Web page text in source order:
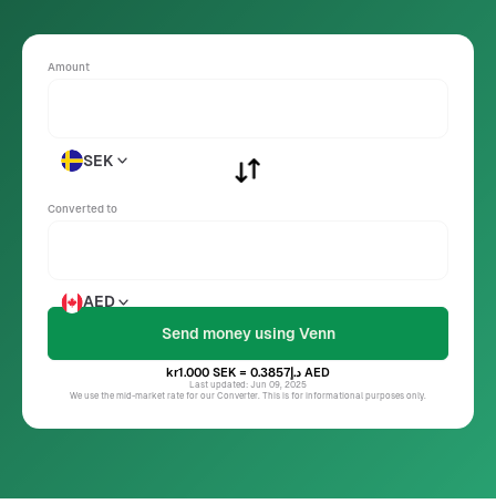
Amount
SEK
Converted to
AED
kr1.000 SEK AED
Last updated: Jun 09, 2025
We use the mid-market rate for our Converter. This is for informational purposes only.